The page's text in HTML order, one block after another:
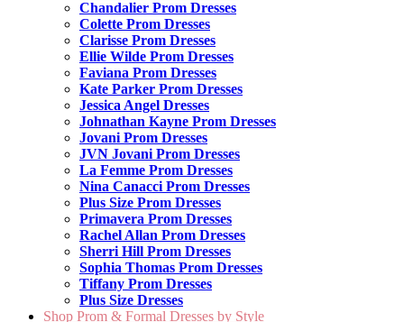
Chandalier Prom Dresses
Colette Prom Dresses
Clarisse Prom Dresses
Ellie Wilde Prom Dresses
Faviana Prom Dresses
Kate Parker Prom Dresses
Jessica Angel Dresses
Johnathan Kayne Prom Dresses
Jovani Prom Dresses
JVN Jovani Prom Dresses
La Femme Prom Dresses
Nina Canacci Prom Dresses
Plus Size Prom Dresses
Primavera Prom Dresses
Rachel Allan Prom Dresses
Sherri Hill Prom Dresses
Sophia Thomas Prom Dresses
Tiffany Prom Dresses
Plus Size Dresses
Shop Prom & Formal Dresses by Style